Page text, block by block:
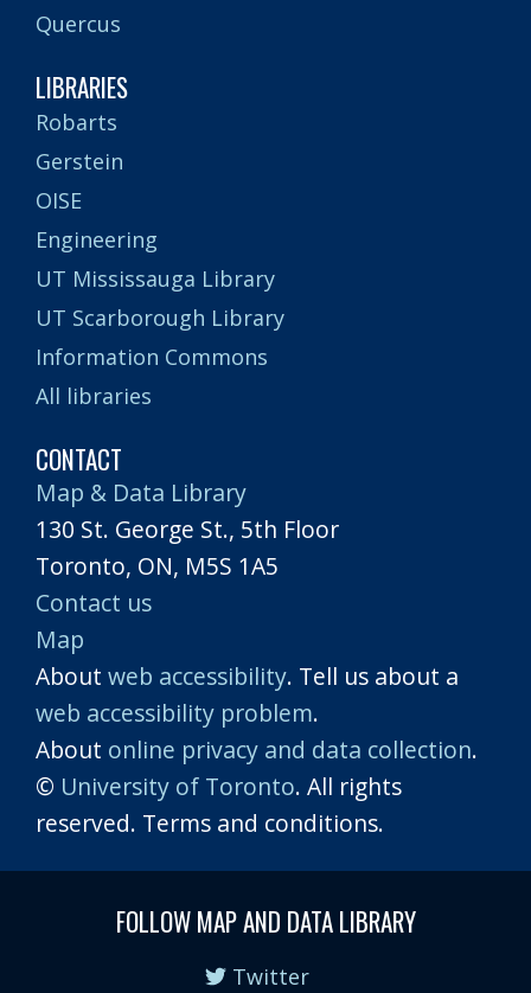
Quercus
LIBRARIES
Robarts
Gerstein
OISE
Engineering
UT Mississauga Library
UT Scarborough Library
Information Commons
All libraries
CONTACT
Map & Data Library
130 St. George St., 5th Floor
Toronto, ON, M5S 1A5
Contact us
Map
About web accessibility. Tell us about a
web accessibility problem.
About online privacy and data collection.
© University of Toronto. All rights
reserved. Terms and conditions.
FOLLOW MAP AND DATA LIBRARY
Twitter